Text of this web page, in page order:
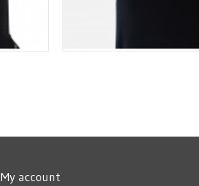
My account